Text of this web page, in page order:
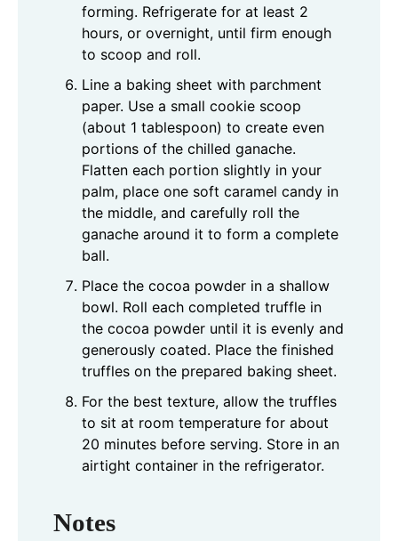
forming. Refrigerate for at least 2
hours, or overnight, until firm enough
to scoop and roll.
Line a baking sheet with parchment
paper. Use a small cookie scoop
(about 1 tablespoon) to create even
portions of the chilled ganache.
Flatten each portion slightly in your
palm, place one soft caramel candy in
the middle, and carefully roll the
ganache around it to form a complete
ball.
Place the cocoa powder in a shallow
bowl. Roll each completed truffle in
the cocoa powder until it is evenly and
generously coated. Place the finished
truffles on the prepared baking sheet.
For the best texture, allow the truffles
to sit at room temperature for about
20 minutes before serving. Store in an
airtight container in the refrigerator.
Notes